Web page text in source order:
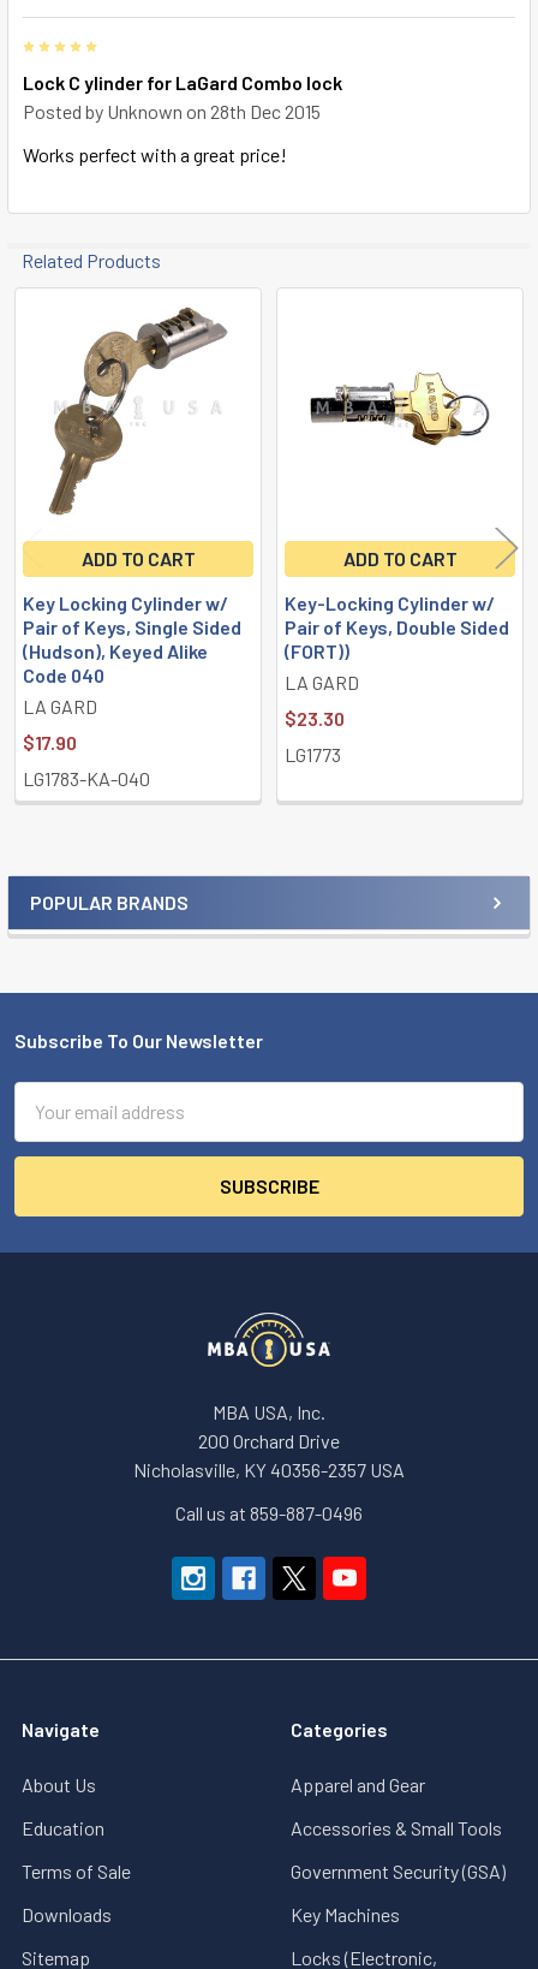
Sidebar
POPULAR BRANDS
Lock C ylinder for LaGard Combo lock
Posted by Unknown on 28th Dec 2015
Works perfect with a great price!
Related Products
Products
ADD TO CART
Key Locking Cylinder w/
Pair of Keys, Single Sided
(Hudson), Keyed Alike
Code 040
LA GARD
$17.90
LG1783-KA-040
ADD TO CART
Key-Locking Cylinder w/
Pair of Keys, Double Sided
(FORT))
LA GARD
$23.30
LG1773
Footer
Subscribe To Our Newsletter
Address
MBA USA, Inc.
200 Orchard Drive
Nicholasville, KY 40356-2357 USA
Call us at 859-887-0496
Navigate
About Us
Education
Terms of Sale
Downloads
Sitemap
Categories
Apparel and Gear
Accessories & Small Tools
Government Security (GSA)
Key Machines
Locks (Electronic,